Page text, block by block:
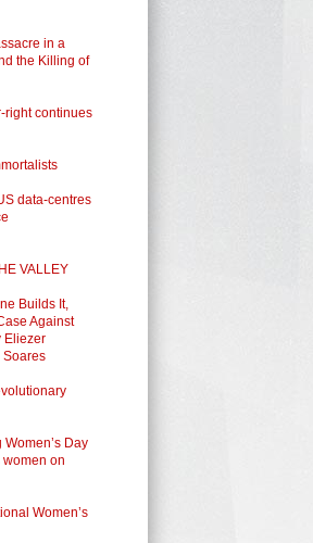
in a
the Killing of
right continues
data-centres
VALLEY
Builds It,
Against
Eliezer
Soares
Day
on
Women’s